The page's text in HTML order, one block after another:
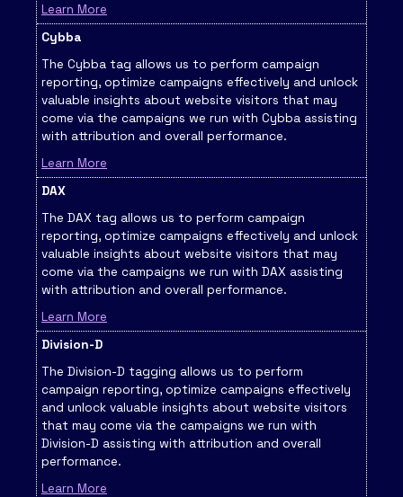
Learn More
Cybba
The Cybba tag allows us to perform campaign
reporting, optimize campaigns effectively and unlock
valuable insights about website visitors that may
come via the campaigns we run with Cybba assisting
with attribution and overall performance.
Learn More
DAX
The DAX tag allows us to perform campaign
reporting, optimize campaigns effectively and unlock
valuable insights about website visitors that may
come via the campaigns we run with DAX assisting
with attribution and overall performance.
Learn More
Division-D
The Division-D tagging allows us to perform
campaign reporting, optimize campaigns effectively
and unlock valuable insights about website visitors
that may come via the campaigns we run with
Division-D assisting with attribution and overall
performance.
Learn More